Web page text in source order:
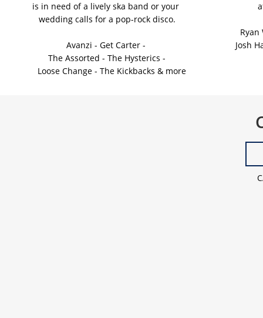
is in need of a lively ska band or your
wedding calls for a pop-rock disco.
Avanzi - Get Carter -
The Assorted - The Hysterics -
    Loose Change - The Kickbacks & more
Josh